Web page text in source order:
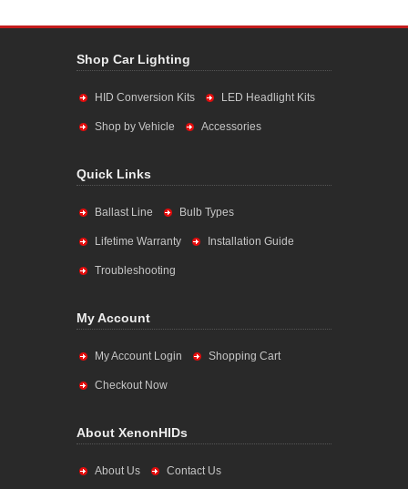
Shop Car Lighting
HID Conversion Kits LED Headlight Kits
Shop by Vehicle Accessories
Quick Links
Ballast Line Bulb Types
Lifetime Warranty Installation Guide
Troubleshooting
My Account
My Account Login Shopping Cart
Checkout Now
About XenonHIDs
About Us Contact Us